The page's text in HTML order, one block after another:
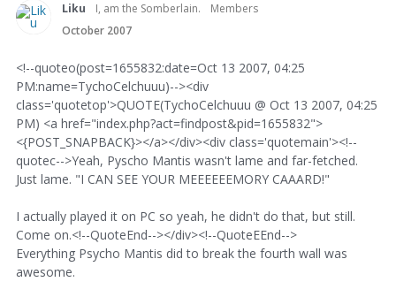
Liku I, am the Somberlain.
Members
October 2007
<!--quoteo(post=1655832:date=Oct 13 2007, 04:25
PM:name=TychoCelchuuu)--><div
class='quotetop'>QUOTE(TychoCelchuuu @ Oct 13 2007, 04:25
PM) <a href="index.php?act=findpost&pid=1655832">
<{POST_SNAPBACK}></a></div><div class='quotemain'><!--
quotec-->Yeah, Pyscho Mantis wasn't lame and far-fetched.
Just lame. "I CAN SEE YOUR MEEEEEEMORY CAAARD!"
I actually played it on PC so yeah, he didn't do that, but still.
Come on.<!--QuoteEnd--></div><!--QuoteEEnd-->
Everything Psycho Mantis did to break the fourth wall was
awesome.